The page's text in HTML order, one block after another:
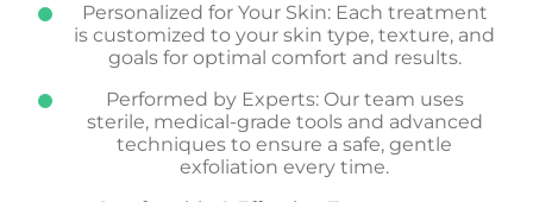
Personalized for Your Skin: Each treatment
is customized to your skin type, texture, and
goals for optimal comfort and results.
Performed by Experts: Our team uses
sterile, medical-grade tools and advanced
techniques to ensure a safe, gentle
exfoliation every time.